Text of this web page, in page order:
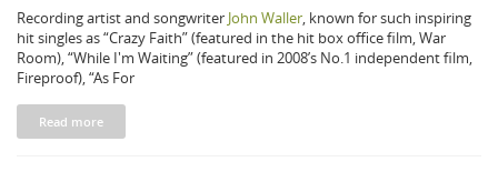
Recording artist and songwriter John Waller, known for such inspiring
hit singles as “Crazy Faith” (featured in the hit box office film, War
Room), “While I'm Waiting” (featured in 2008’s No.1 independent film,
Fireproof), “As For
Read more